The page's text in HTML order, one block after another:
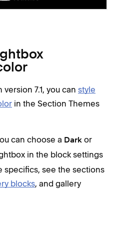
7.1, you can style
in the Section Themes
can choose a Dark or
in the block settings
specifics, see the sections
blocks, and gallery